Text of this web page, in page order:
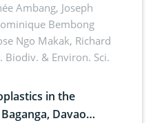
block, Cameroon
Ambang, Joseph
Bembong
Ngo Makak, Richard
Biodiv. & Environ. Sci.
in the
Davao